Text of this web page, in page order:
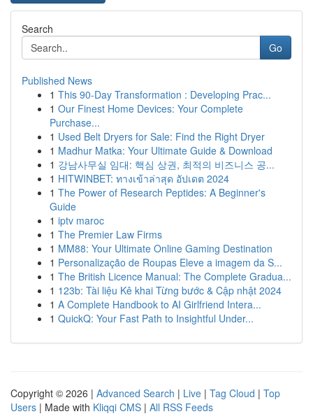
Search
Go
Published News
1 This 90-Day Transformation : Developing Prac...
1 Our Finest Home Devices: Your Complete
Purchase...
1 Used Belt Dryers for Sale: Find the Right Dryer
1 Madhur Matka: Your Ultimate Guide & Download
1 강남사무실 임대: 핵심 상권, 최적의 비즈니스 공...
1 HITWINBET: ทางเข้าล่าสุด อัปเดต 2024
1 The Power of Research Peptides: A Beginner's
Guide
1 iptv maroc
1 The Premier Law Firms
1 MM88: Your Ultimate Online Gaming Destination
1 Personalização de Roupas Eleve a imagem da S...
1 The British Licence Manual: The Complete Gradua...
1 123b: Tài liệu Kê khai Từng bước & Cập nhật 2024
1 A Complete Handbook to AI Girlfriend Intera...
1 QuickQ: Your Fast Path to Insightful Under...
Copyright © 2026 | Advanced Search | Live | Tag Cloud | Top
Users | Made with Kliqqi CMS | All RSS Feeds